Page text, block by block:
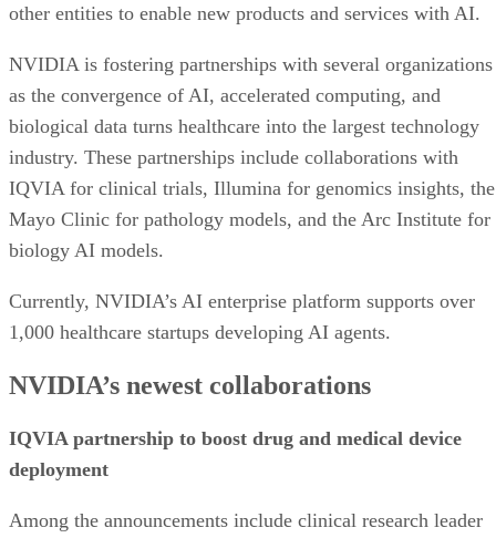
other entities to enable new products and services with AI.
NVIDIA is fostering partnerships with several organizations
as the convergence of AI, accelerated computing, and
biological data turns healthcare into the largest technology
industry. These partnerships include collaborations with
IQVIA for clinical trials, Illumina for genomics insights, the
Mayo Clinic for pathology models, and the Arc Institute for
biology AI models.
Currently, NVIDIA’s AI enterprise platform supports over
1,000 healthcare startups developing AI agents.
NVIDIA’s newest collaborations
IQVIA partnership to boost drug and medical device
deployment
Among the announcements include clinical research leader